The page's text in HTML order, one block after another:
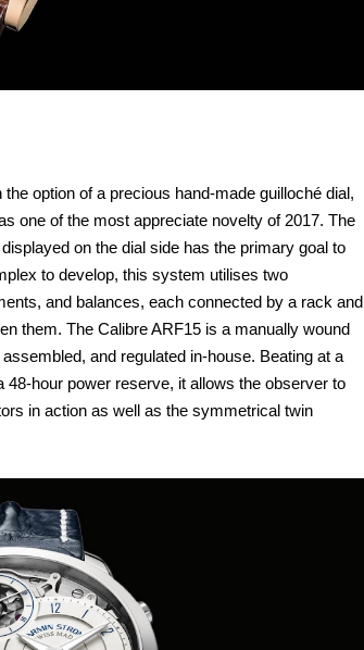
option of a precious hand-made guilloché dial,
one of the most appreciate novelty of 2017. The
on the dial side has the primary goal to
to develop, this system utilises two
and balances, each connected by a rack and
them. The Calibre ARF15 is a manually wound
and regulated in-house. Beating at a
hour power reserve, it allows the observer to
in action as well as the symmetrical twin